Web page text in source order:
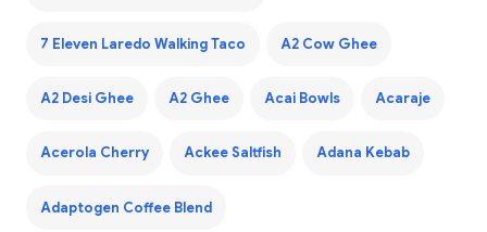
7 Eleven Laredo Walking Taco A2 Cow Ghee
A2 Desi Ghee A2 Ghee Acai Bowls Acaraje
Acerola Cherry Ackee Saltfish Adana Kebab
Adaptogen Coffee Blend